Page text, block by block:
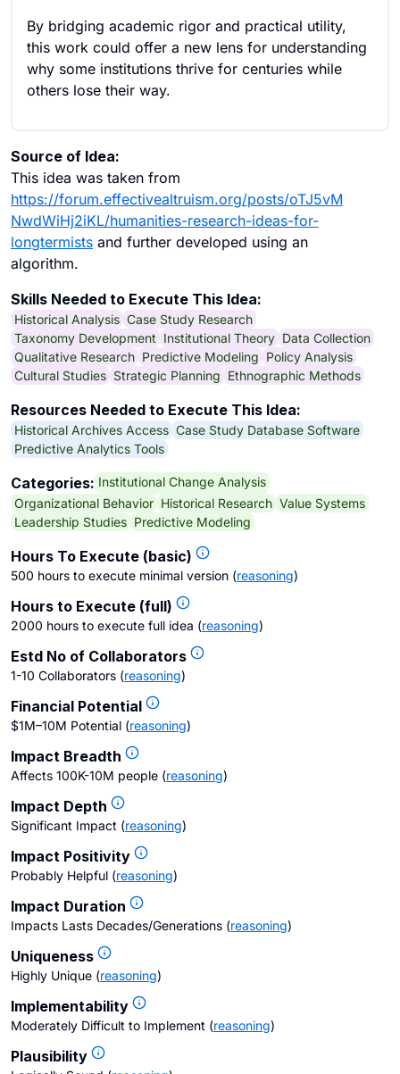
By bridging academic rigor and practical utility,
this work could offer a new lens for understanding
why some institutions thrive for centuries while
others lose their way.
Source of Idea:
This idea was taken from
https://forum.effectivealtruism.org/posts/oTJ5vM
NwdWiHj2iKL/humanities-research-ideas-for-
longtermists and further developed using an
algorithm.
Skills Needed to Execute This Idea:
Historical Analysis Case Study Research
Taxonomy Development Institutional Theory Data Collection
Qualitative Research Predictive Modeling Policy Analysis
Cultural Studies Strategic Planning Ethnographic Methods
Resources Needed to Execute This Idea:
Historical Archives Access Case Study Database Software
Predictive Analytics Tools
Categories: Institutional Change Analysis
Organizational Behavior Historical Research Value Systems
Leadership Studies Predictive Modeling
Hours To Execute (basic)
500 hours to execute minimal version (reasoning)
Hours to Execute (full)
2000 hours to execute full idea (reasoning)
Estd No of Collaborators
1-10 Collaborators (reasoning)
Financial Potential
$1M–10M Potential (reasoning)
Impact Breadth
Affects 100K-10M people (reasoning)
Impact Depth
Significant Impact (reasoning)
Impact Positivity
Probably Helpful (reasoning)
Impact Duration
Impacts Lasts Decades/Generations (reasoning)
Uniqueness
Highly Unique (reasoning)
Implementability
Moderately Difficult to Implement (reasoning)
Plausibility